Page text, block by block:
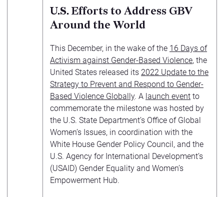
U.S. Efforts to Address GBV
Around the World
This December, in the wake of the 16 Days of
Activism against Gender-Based Violence, the
United States released its 2022 Update to the
Strategy to Prevent and Respond to Gender-
Based Violence Globally. A launch event to
commemorate the milestone was hosted by
the U.S. State Department’s Office of Global
Women’s Issues, in coordination with the
White House Gender Policy Council, and the
U.S. Agency for International Development’s
(USAID) Gender Equality and Women’s
Empowerment Hub.